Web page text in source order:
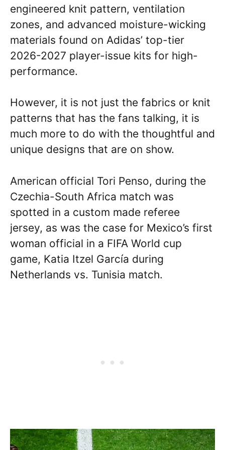
engineered knit pattern, ventilation
zones, and advanced moisture-wicking
materials found on Adidas’ top-tier
2026-2027 player-issue kits for high-
performance.
However, it is not just the fabrics or knit
patterns that has the fans talking, it is
much more to do with the thoughtful and
unique designs that are on show.
American official Tori Penso, during the
Czechia-South Africa match was
spotted in a custom made referee
jersey, as was the case for Mexico’s first
woman official in a FIFA World cup
game, Katia Itzel García during
Netherlands vs. Tunisia match.